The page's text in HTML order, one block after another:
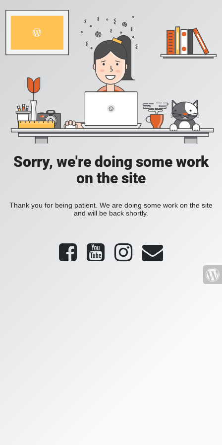
Sorry, we're doing some work
on the site
Thank you for being patient. We are doing some work on the site
and will be back shortly.